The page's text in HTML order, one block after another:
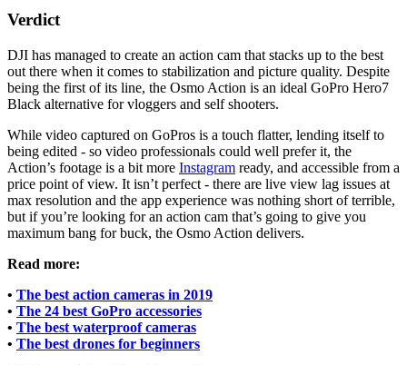
Verdict
DJI has managed to create an action cam that stacks up to the best
out there when it comes to stabilization and picture quality. Despite
being the first of its line, the Osmo Action is an ideal GoPro Hero7
Black alternative for vloggers and self shooters.
While video captured on GoPros is a touch flatter, lending itself to
being edited - so video professionals could well prefer it, the
Action’s footage is a bit more Instagram ready, and accessible from a
price point of view. It isn’t perfect - there are live view lag issues at
max resolution and the app experience was nothing short of terrible,
but if you’re looking for an action cam that’s going to give you
maximum bang for buck, the Osmo Action delivers.
Read more:
• The best action cameras in 2019
• The 24 best GoPro accessories
• The best waterproof cameras
• The best drones for beginners